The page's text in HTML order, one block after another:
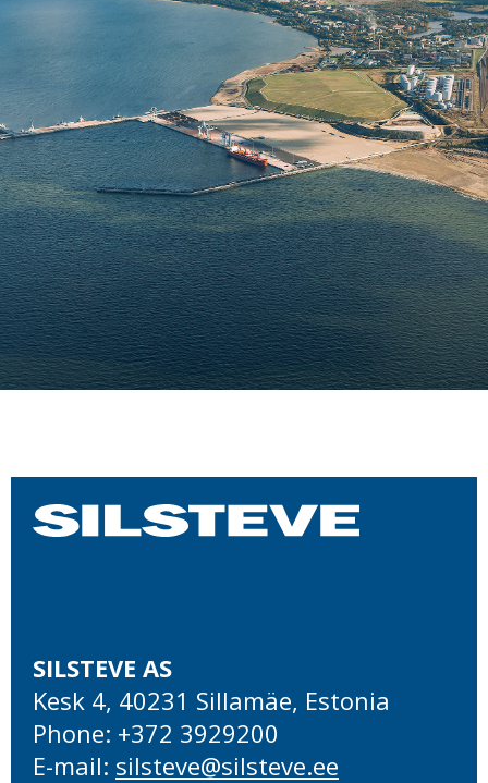
SILSTEVE AS
Kesk 4, 40231 Sillamäe, Estonia
Phone: +372 3929200
E-mail: silsteve@silsteve.ee